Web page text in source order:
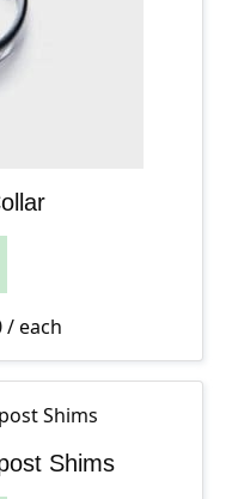
Price range: $24.00
/ each
Shims